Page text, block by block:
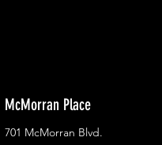
McMorran Place
701 McMorran Blvd.